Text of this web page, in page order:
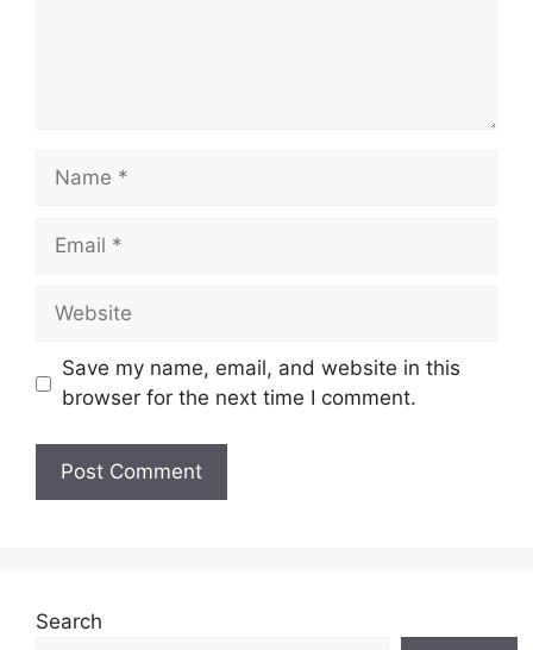
Name
Email
Website
Save my name, email, and website in this
browser for the next time I comment.
Search